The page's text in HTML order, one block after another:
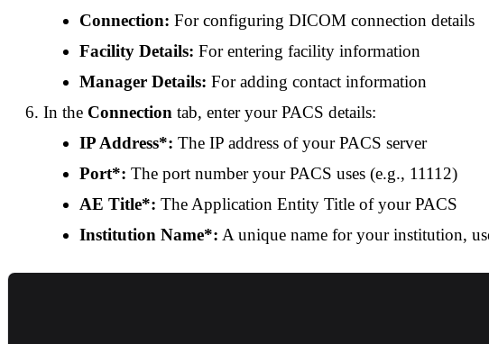
Connection: For configuring DICOM connection details
Facility Details: For entering facility information
Manager Details: For adding contact information
In the Connection tab, enter your PACS details:
IP Address*: The IP address of your PACS server
Port*: The port number your PACS uses (e.g., 11112)
AE Title*: The Application Entity Title of your PACS
Institution Name*: A unique name for your institution,